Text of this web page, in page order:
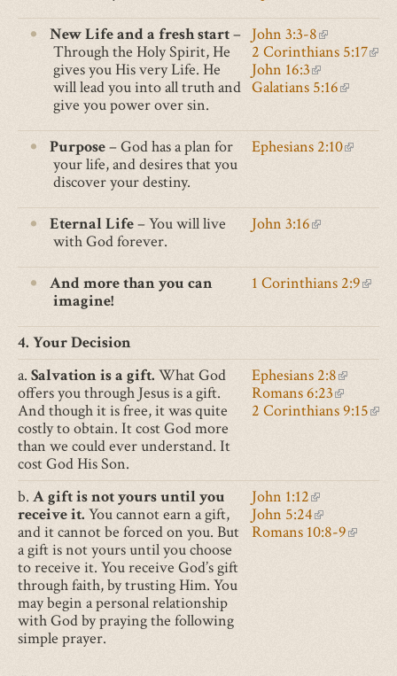
New Life and a fresh start–
Through the Holy Spirit, He
gives you His very Life. He
will lead you into all truth and
give you power over sin.
John 3:3-8(link
is
external)
2 Corinthians 5:17(link
John 16:3(link
is
Galatians 5:16(link
Purpose– God has a plan for
your life, and desires that you
discover your destiny.
Ephesians 2:10(link
Eternal Life– You will live
with God forever.
John 3:16(link
And more than you can
imagine!
1 Corinthians 2:9(link
4. Your Decision
a. Salvation is a gift. What God
offers you through Jesus is a gift.
And though it is free, it was quite
costly to obtain. It cost God more
than we could ever understand. It
cost God His Son.
Ephesians 2:8(link is
Romans 6:23(link is
2 Corinthians 9:15
b. A gift is not yours until you
receive it. You cannot earn a gift,
and it cannot be forced on you. But
a gift is not yours until you choose
to receive it. You receive God’s gift
through faith, by trusting Him. You
may begin a personal relationship
with God by praying the following
simple prayer.
John 1:12(link is
John 5:24(link is
Romans 10:8-9(link is